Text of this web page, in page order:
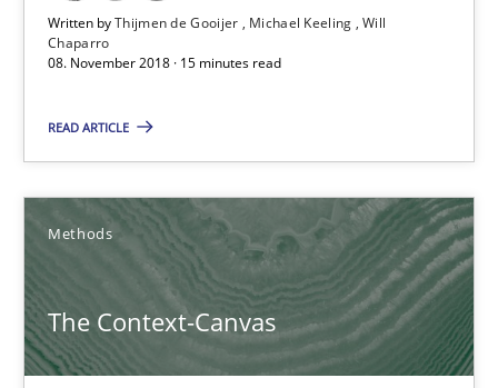
Written byThijmen de Gooijer Michael Keeling Will
Chaparro
08. November 2018 · 15 minutes read
READ ARTICLE
Methods
The Context-Canvas
A General Systems Thinking Perspective on the CPRE
Gil Regev
Olivier Hayard